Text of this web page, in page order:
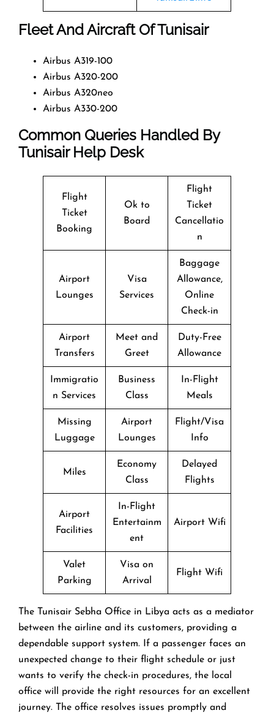
Fleet And Aircraft Of Tunisair
Airbus A319-100
Airbus A320-200
Airbus A320neo
Airbus A330-200
Common Queries Handled By
Tunisair Help Desk
Flight
Ticket
Booking
Ok to
Board
Flight
Ticket
Cancellatio
n
Airport
Lounges
Visa
Services
Baggage
Allowance,
Online
Check-in
Airport
Transfers
Meet and
Greet
Duty-Free
Allowance
Immigratio
n Services
Business
Class
In-Flight
Meals
Missing
Luggage
Airport
Lounges
Flight/Visa
Info
Miles
Economy
Class
Delayed
Flights
Airport
Facilities
In-Flight
Entertainm
ent
Airport Wifi
Valet
Parking
Visa on
Arrival
Flight Wifi
The Tunisair Sebha Office in Libya acts as a mediator
between the airline and its customers, providing a
dependable support system. If a passenger faces an
unexpected change to their flight schedule or just
wants to verify the check-in procedures, the local
office will provide the right resources for an excellent
journey. The office resolves issues promptly and